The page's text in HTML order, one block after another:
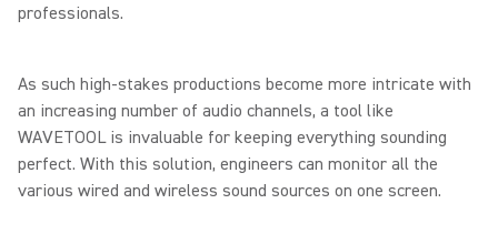
professionals.
As such high-stakes productions become more intricate with
an increasing number of audio channels, a tool like
WAVETOOL is invaluable for keeping everything sounding
perfect. With this solution, engineers can monitor all the
various wired and wireless sound sources on one screen.